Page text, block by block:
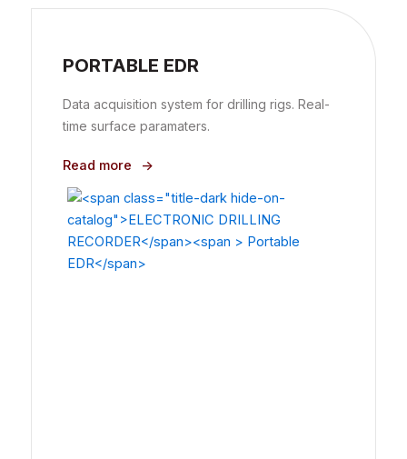
PORTABLE EDR
Data acquisition system for drilling rigs. Real-
time surface paramaters.
Read more